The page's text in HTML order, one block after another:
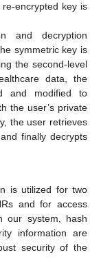
encrypted key is
and decryption
symmetric key is
the second-level
data, the
and modified to
the user’s private
the user retrieves
finally decrypts
is utilized for two
and for access
our system, hash
information are
security of the